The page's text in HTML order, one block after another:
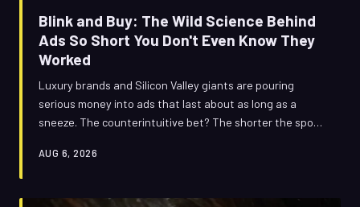
Blink and Buy: The Wild Science Behind
Ads So Short You Don't Even Know They
Worked
Luxury brands and Silicon Valley giants are pouring
serious money into ads that last about as long as a
sneeze. The counterintuitive bet? The shorter the spot,
back that up.
AUG 6, 2026